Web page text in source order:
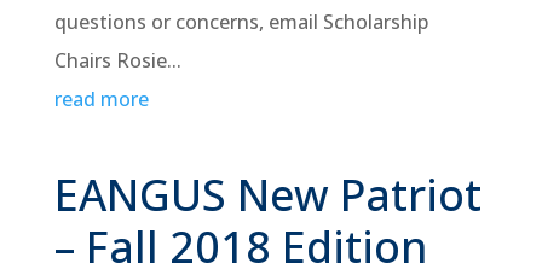
questions or concerns, email Scholarship
Chairs Rosie...
read more
EANGUS New Patriot
– Fall 2018 Edition